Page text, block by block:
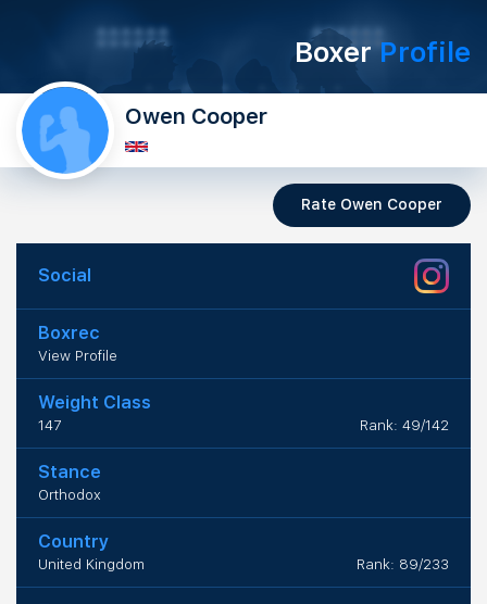
BoxerProfile
Owen Cooper
Rate Owen Cooper
Social
Boxrec
View Profile
Weight Class
147 Rank: 49/142
Stance
Orthodox
Country
United Kingdom Rank: 89/233